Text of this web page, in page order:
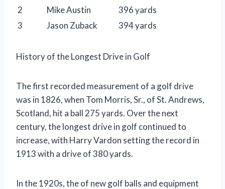
2
Mike Austin
396 yards
3
Jason Zuback 394 yards
History of the Longest Drive in Golf
The first recorded measurement of a golf drive
was in 1826, when Tom Morris, Sr., of St. Andrews,
Scotland, hit a ball 275 yards. Over the next
century, the longest drive in golf continued to
increase, with Harry Vardon setting the record in
1913 with a drive of 380 yards.
In the 1920s, the of new golf balls and equipment